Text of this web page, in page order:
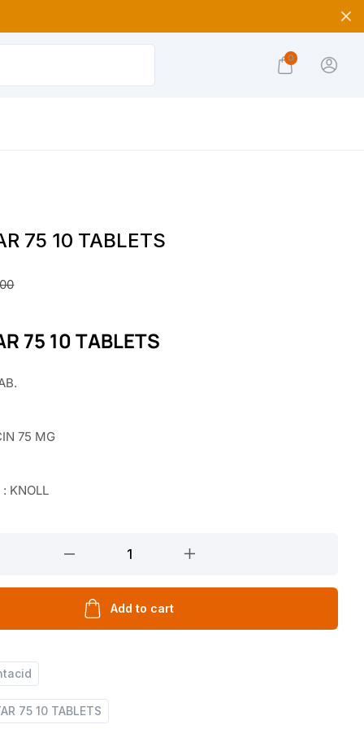
0
75 10 TABLETS
75 10 TABLETS
75 MG
KNOLL
Add to cart
75 10 TABLETS